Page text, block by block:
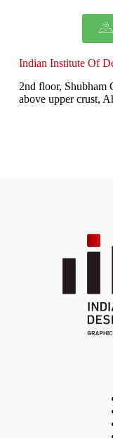
Indian Institute Of
2nd floor, Shubham
above upper crust,